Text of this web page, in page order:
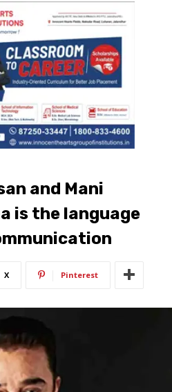
and Mani
is the language
X Pinterest